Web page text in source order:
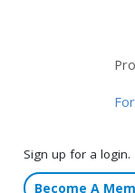
Sign up for a login.
Become A